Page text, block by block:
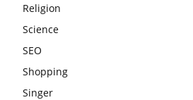
Religion
Science
SEO
Shopping
Singer